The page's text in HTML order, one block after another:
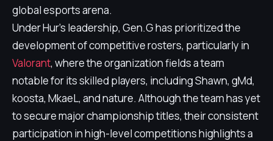
global esports arena.
Under Hur's leadership, Gen.G has prioritized the
development of competitive rosters, particularly in
Valorant, where the organization fields a team
notable for its skilled players, including Shawn, gMd,
koosta, MkaeL, and nature. Although the team has yet
to secure major championship titles, their consistent
participation in high-level competitions highlights a